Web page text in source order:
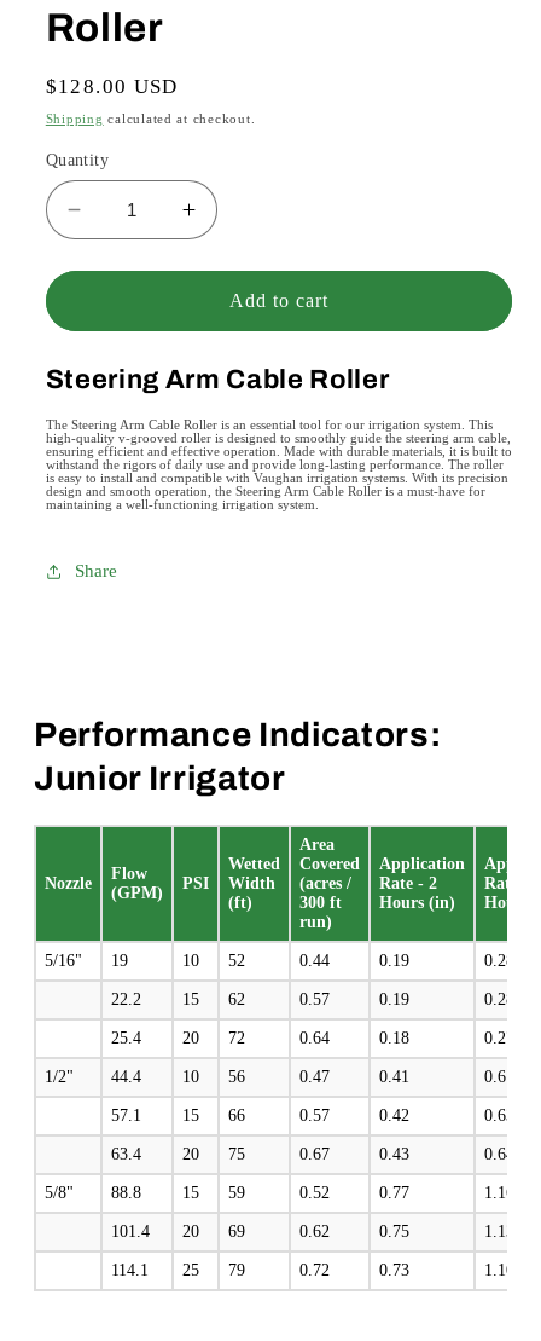
Roller
Regular
price
$128.00 USD
Shipping calculated at checkout.
Quantity
Decrease
quantity
for
Arm
Roller
Increase
quantity
for
Steering
Arm
Roller
Add to cart
Steering Arm Cable Roller
The Steering Arm Cable Roller is an essential tool for our irrigation system. This
high-quality v-grooved roller is designed to smoothly guide the steering arm cable,
ensuring efficient and effective operation. Made with durable materials, it is built to
withstand the rigors of daily use and provide long-lasting performance. The roller
is easy to install and compatible with Vaughan irrigation systems. With its precision
design and smooth operation, the Steering Arm Cable Roller is a must-have for
maintaining a well-functioning irrigation system.
Share
Performance Indicators:
Junior Irrigator
Nozzle
Flow
(GPM)
PSI
Wetted
Width
(ft)
Area
Covered
(acres /
300 ft
run)
Application
Rate - 2
Hours (in)
Rate - 3
Hours
5/16" 19 10 52 0.44 0.19 0.28
22.2 15 62 0.57 0.19 0.28
25.4 20 72 0.64 0.18 0.27
1/2" 44.4 10 56 0.47 0.41 0.61
57.1 15 66 0.57 0.42 0.63
63.4 20 75 0.67 0.43 0.64
5/8" 88.8 15 59 0.52 0.77 1.16
101.4 20 69 0.62 0.75 1.13
114.1 25 79 0.72 0.73 1.10